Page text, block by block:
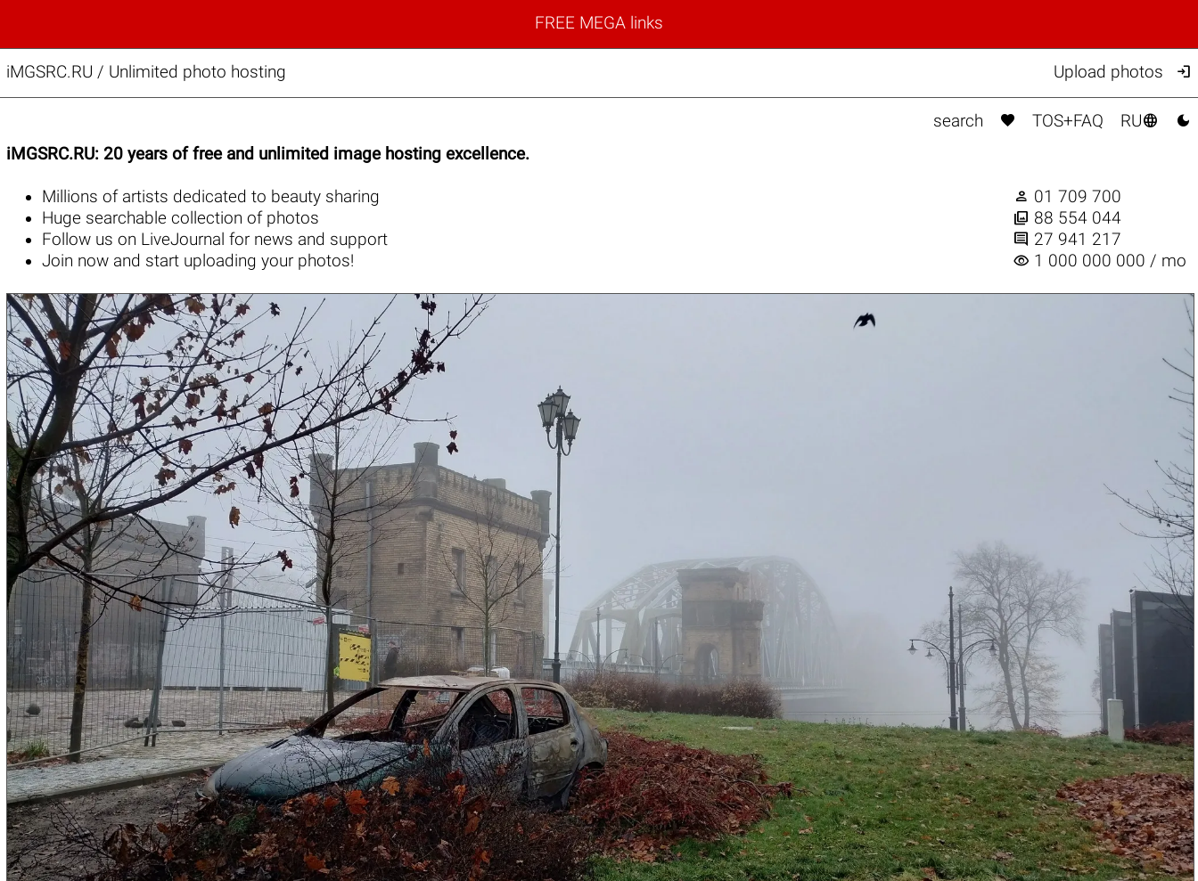
FREE MEGA links
iMGSRC.RU / Unlimited photo hosting Upload photos 
search  TOS+FAQ RU 
iMGSRC.RU: 20 years of free and unlimited image hosting excellence.
Millions of artists dedicated to beauty sharing
Huge searchable collection of photos
Follow us on LiveJournal for news and support
Join nowand start uploading your photos!
 01 709 700
 88 554 044
 27 941 217
visibility 1 000 000 000 / mo